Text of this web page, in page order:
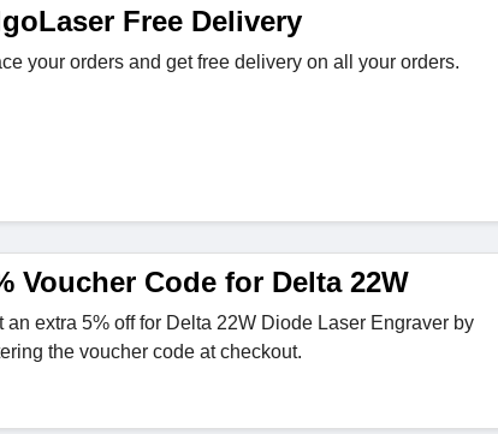
Free Delivery
your orders and get free delivery on all your orders.
Voucher Code for Delta 22W
an extra 5% off for Delta 22W Diode Laser Engraver by
the voucher code at checkout.